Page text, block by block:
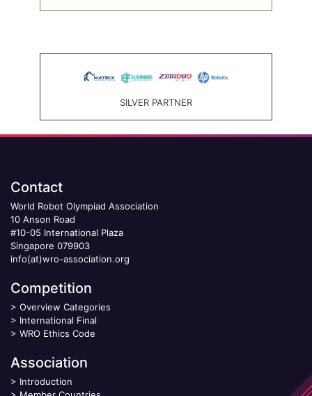
SILVER PARTNER
Contact
World Robot Olympiad Association
10 Anson Road
#10-05 International Plaza
Singapore 079903
info(at)wro-association.org
Competition
> Overview Categories
> International Final
> WRO Ethics Code
Association
> Introduction